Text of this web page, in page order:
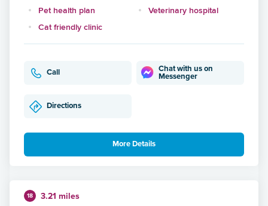
Pet health plan
Veterinary hospital
Cat friendly clinic
Call
Chat with us on
Messenger
Directions
More Details
18 3.21 miles